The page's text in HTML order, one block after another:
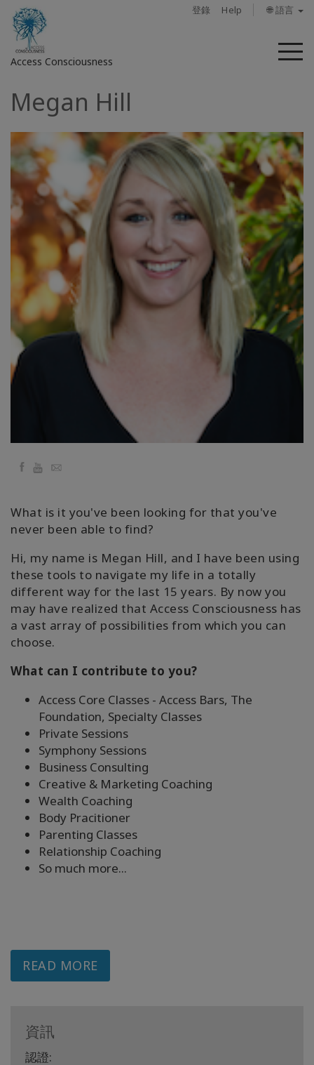
登錄 Help 🌐 語言
Access Consciousness
菜
登
您
的
帳
戶
關
Access
Bars
地
區
Shop
More
聯
繫
搜
索
Megan Hill
Facebook
YouTube
Email
What is it you've been looking for that you've
never been able to find?
Hi, my name is Megan Hill, and I have been using
these tools to navigate my life in a totally
different way for the last 15 years. By now you
may have realized that Access Consciousness has
a vast array of possibilities from which you can
choose.
What can I contribute to you?
Access Core Classes - Access Bars, The
Foundation, Specialty Classes
Private Sessions
Symphony Sessions
Business Consulting
Creative & Marketing Coaching
Wealth Coaching
Body Pracitioner
Parenting Classes
Relationship Coaching
So much more...
READ MORE
資訊
認證: